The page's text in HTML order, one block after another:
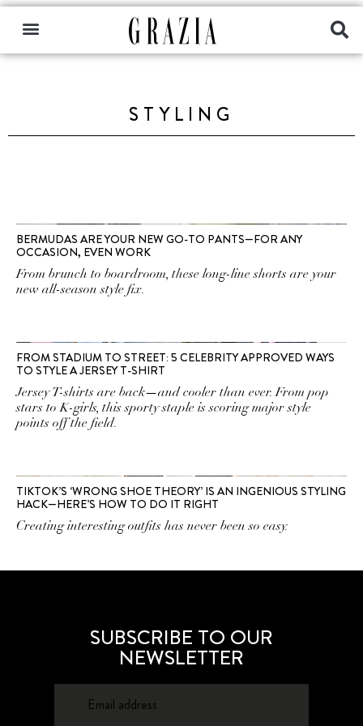
STYLING
BERMUDAS ARE YOUR NEW GO-TO PANTS—FOR ANY
OCCASION, EVEN WORK
From brunch to boardroom, these long-line shorts are your
new all-season style fix.
FROM STADIUM TO STREET: 5 CELEBRITY APPROVED WAYS
TO STYLE A JERSEY T-SHIRT
Jersey T-shirts are back—and cooler than ever. From pop
stars to K-girls, this sporty staple is scoring major style
points off the field.
TIKTOK’S ‘WRONG SHOE THEORY’ IS AN INGENIOUS STYLING
HACK—HERE’S HOW TO DO IT RIGHT
Creating interesting outfits has never been so easy.
SUBSCRIBE TO OUR
NEWSLETTER